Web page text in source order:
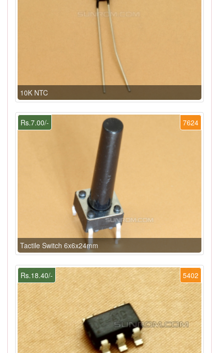
10K NTC
7624
Rs.7.00/-
Tactile Switch 6x6x24mm
5402
Rs.18.40/-